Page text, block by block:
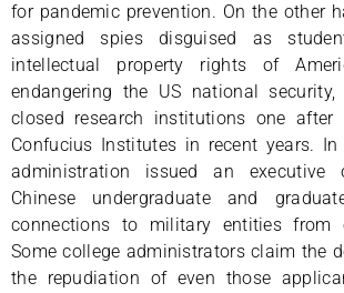
for pandemic prevention. On the other
assigned spies disguised as
intellectual property rights of
endangering the US national
closed research institutions one after
Confucius Institutes in recent years.
administration issued an executive
Chinese undergraduate and
connections to military entities from
Some college administrators claim the
the repudiation of even those